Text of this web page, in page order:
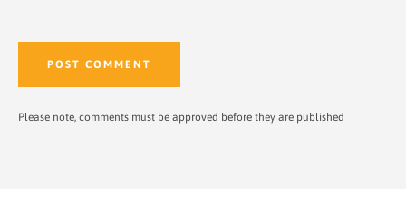
Please note, comments must be approved before they are published